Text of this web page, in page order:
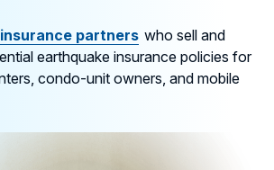
insurance partners who sell and
earthquake insurance policies for
condo-unit owners, and mobile